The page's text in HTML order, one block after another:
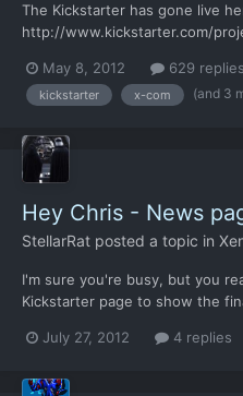
The Kickstarter has gone live
http://www.kickstarter.com/
minutes ago, which is nice!
greatly appreciated - this
May 8, 2012 629 replies
kickstarter x-com (and 3
Hey Chris - News
StellarRat posted a topic in
I'm sure you're busy, but you
Kickstarter page to show the
is fully funded and they're
July 27, 2012 4 replies